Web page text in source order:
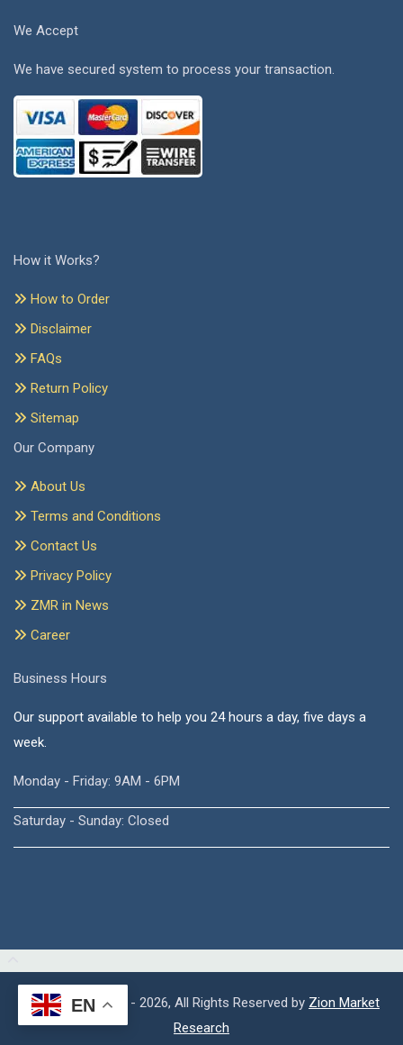
We Accept
We have secured system to process your transaction.
How it Works?
How to Order
Disclaimer
FAQs
Return Policy
Sitemap
Our Company
About Us
Terms and Conditions
Contact Us
Privacy Policy
ZMR in News
Career
Business Hours
Our support available to help you 24 hours a day, five days a
week.
Monday - Friday: 9AM - 6PM
Saturday - Sunday: Closed
Copyright © 2015 - 2026, All Rights Reserved by Zion Market
Research
EN